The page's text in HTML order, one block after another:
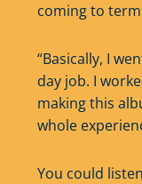
coming to
“Basically, I
day job. I
making this
whole
You could